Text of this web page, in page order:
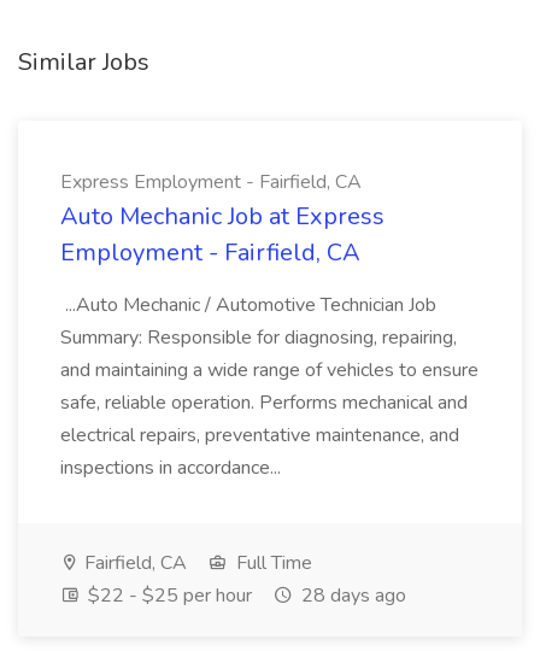
Similar Jobs
Express Employment - Fairfield, CA
Auto Mechanic Job at Express
Employment - Fairfield, CA
...Auto Mechanic / Automotive Technician Job
Summary: Responsible for diagnosing, repairing,
and maintaining a wide range of vehicles to ensure
safe, reliable operation. Performs mechanical and
electrical repairs, preventative maintenance, and
inspections in accordance...
Fairfield, CA
Full Time
$22 - $25 per hour
28 days ago